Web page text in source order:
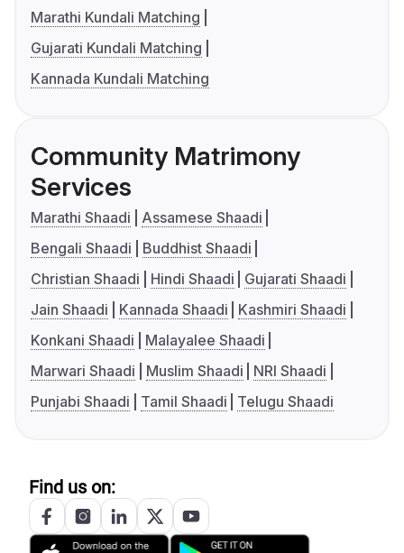
Marathi Kundali Matching
Gujarati Kundali Matching
Kannada Kundali Matching
Community Matrimony
Services
Marathi Shaadi
Assamese Shaadi
Bengali Shaadi
Buddhist Shaadi
Christian Shaadi
Hindi Shaadi
Gujarati Shaadi
Jain Shaadi
Kannada Shaadi
Kashmiri Shaadi
Konkani Shaadi
Malayalee Shaadi
Marwari Shaadi
Muslim Shaadi
NRI Shaadi
Punjabi Shaadi
Tamil Shaadi Telugu Shaadi
Find us on: